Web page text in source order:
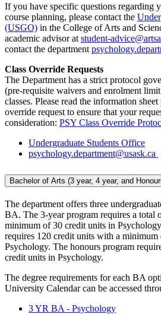
If you have specific questions regarding
course planning, please contact the
(USGO) in the College of Arts and
academic advisor at student-
contact the department
Class Override Requests
The Department has a strict protocol
(pre-requisite waivers and enrolment
classes. Please read the information
override request to ensure that your
consideration: PSY Class Override
Undergraduate Students Office
psychology.department@usask.ca
Bachelor of Arts (3 year, 4 year, and
The department offers three
BA. The 3-year program requires a total
minimum of 30 credit units in
requires 120 credit units with a
Psychology. The honours program
credit units in Psychology.
The degree requirements for each BA
University Calendar can be accessed
3 YR BA - Psychology